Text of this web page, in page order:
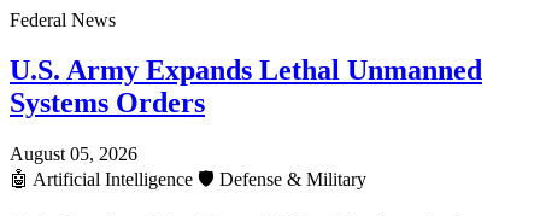
Federal News
U.S. Army Expands Lethal Unmanned
Systems Orders
August 05, 2026
🤖 Artificial Intelligence 🛡️ Defense & Military